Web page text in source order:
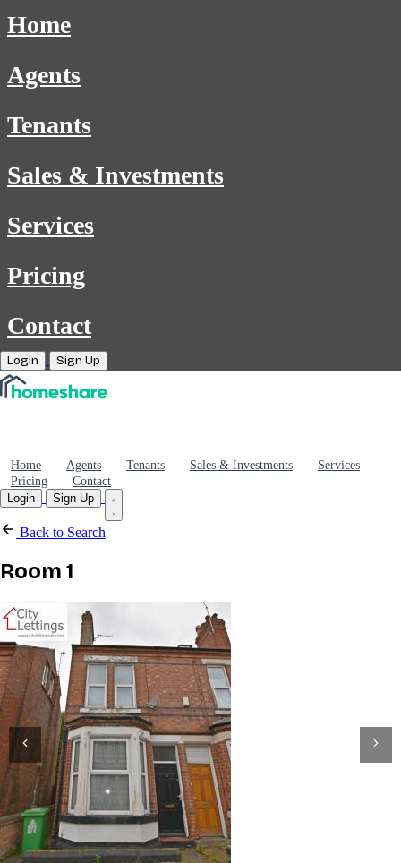
Home
Agents
Tenants
Sales & Investments
Services
Pricing
Contact
Login Sign Up
Home Agents Tenants Sales & Investments
Services
Pricing
Contact
Login
Sign Up
Back to Search
Room 1